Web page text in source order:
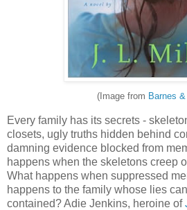
(Image from Barnes
Every family has its secrets -
closets, ugly truths hidden behind
damning evidence blocked from
happens when the skeletons creep
What happens when suppressed
happens to the family whose lies
contained? Adie Jenkins, heroine of